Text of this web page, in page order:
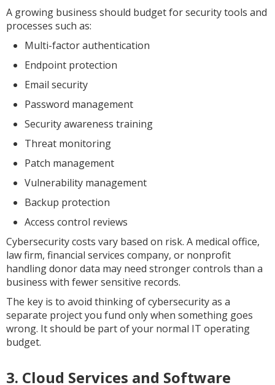
A growing business should budget for security tools and
processes such as:
Multi-factor authentication
Endpoint protection
Email security
Password management
Security awareness training
Threat monitoring
Patch management
Vulnerability management
Backup protection
Access control reviews
Cybersecurity costs vary based on risk. A medical office,
law firm, financial services company, or nonprofit
handling donor data may need stronger controls than a
business with fewer sensitive records.
The key is to avoid thinking of cybersecurity as a
separate project you fund only when something goes
wrong. It should be part of your normal IT operating
budget.
3. Cloud Services and Software